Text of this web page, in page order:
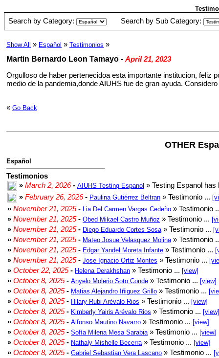
Search by Category: Search by Sub Category:
Show All » Español » Testimonios »
Martin Bernardo Leon Tamayo - April 21, 2023
Orgulloso de haber pertenecidoa esta importante institucion, feliz
medio de la pandemia,donde AIUHS fue de gran ayuda.
« Go Back
OTHER
Español
Testimonios
» March 2, 2026- AIUHS Testing Espanol » Testing Espanol
» February 26, 2026- Paulina Gutiérrez Beltran » Testimonio ...
» November 21, 2025- Lia Del Carmen Vargas Cedeño » Testimonio
» November 21, 2025- Obed Mikael Castro Muñoz » Testimonio ...
» November 21, 2025- Diego Eduardo Cortes Sosa » Testimonio ...
» November 21, 2025- Mateo Josue Velasquez Molina » Testimonio
» November 21, 2025- Edgar Yandel Moreta Infante » Testimonio ...
» November 21, 2025- Jose Ignacio Ortiz Montes » Testimonio ...
» October 22, 2025- Helena Derakhshan » Testimonio ... [view]
» October 8, 2025- Anyelo Molerio Soto Conde » Testimonio ... [view]
» October 8, 2025- Matias Alejandro Iñiguez Grillo » Testimonio ...
» October 8, 2025- Hilary Rubi Arévalo Rios » Testimonio ... [view]
» October 8, 2025- Kimberly Yairis Arévalo Rios » Testimonio ... [view]
» October 8, 2025- Alfonso Mautino Navarro » Testimonio ... [view]
» October 8, 2025- Sofía Milena Mesa Sarabia » Testimonio ... [view]
» October 8, 2025- Nathaly Mishelle Becerra » Testimonio ... [view]
» October 8, 2025- Gabriel Sebastian Vera Lascano » Testimonio ...